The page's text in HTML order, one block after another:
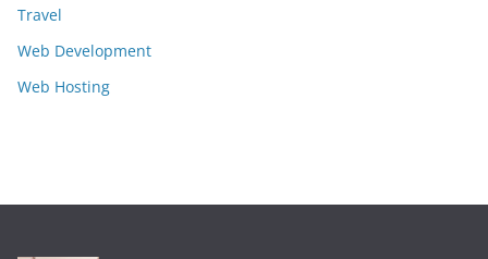
Travel
Web Development
Web Hosting